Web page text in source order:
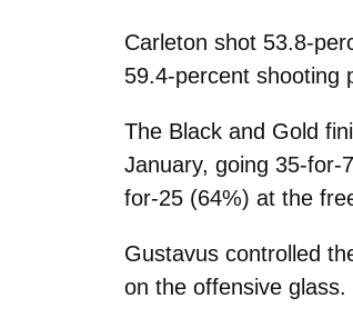
Carleton shot 53.8-
59.4-percent shooting
The Black and Gold
January, going 35-
for-25 (64%) at the
Gustavus controlled
on the offensive glass.